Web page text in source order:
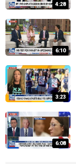
4:28
6:10
3:23
6:08